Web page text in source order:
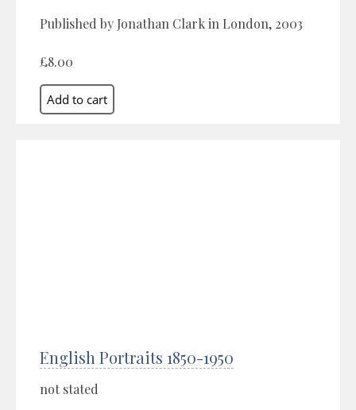
Published by Jonathan Clark in London, 2003
£8.00
English Portraits 1850-1950
not stated